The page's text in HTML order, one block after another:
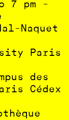
7 pm -
Naquet
Paris
des
Cédex